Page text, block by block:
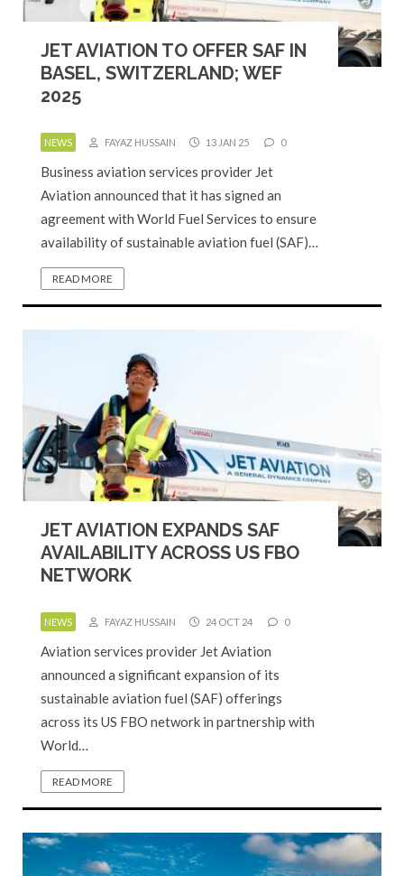
JET AVIATION TO OFFER SAF IN
BASEL, SWITZERLAND; WEF
2025
NEWS FAYAZ HUSSAIN 13 JAN 25 0
Business aviation services provider Jet
Aviation announced that it has signed an
agreement with World Fuel Services to ensure
availability of sustainable aviation fuel (SAF)…
READ MORE
JET AVIATION EXPANDS SAF
AVAILABILITY ACROSS US FBO
NETWORK
NEWS FAYAZ HUSSAIN 24 OCT 24 0
Aviation services provider Jet Aviation
announced a significant expansion of its
sustainable aviation fuel (SAF) offerings
across its US FBO network in partnership with
World…
READ MORE